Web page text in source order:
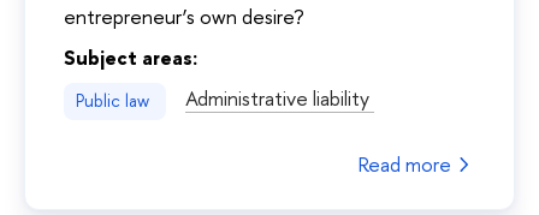
entrepreneur’s own desire?
Subject areas:
Public law Administrative liability
Read more